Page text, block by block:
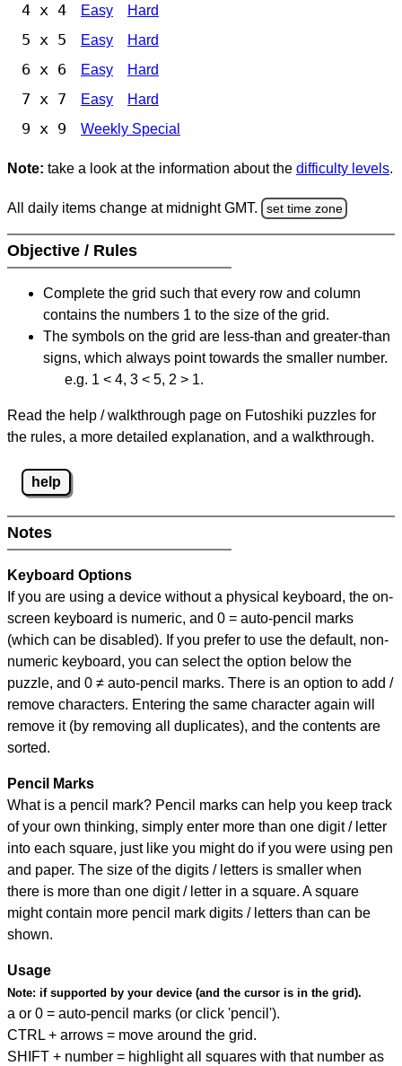
4 x 4 Easy Hard
5 x 5 Easy Hard
6 x 6 Easy Hard
7 x 7 Easy Hard
9 x 9 Weekly Special
Note: take a look at the information about the difficulty levels.
All daily items change at midnight GMT. set time zone
Objective / Rules
Complete the grid such that every row and column
contains the numbers 1 to the size of the grid.
The symbols on the grid are less-than and greater-than
signs, which always point towards the smaller number.
e.g. 1 < 4, 3 < 5, 2 > 1.
Read the help / walkthrough page on Futoshiki puzzles for
the rules, a more detailed explanation, and a walkthrough.
help
Notes
Keyboard Options
If you are using a device without a physical keyboard, the on-
screen keyboard is numeric, and 0 = auto-pencil marks
(which can be disabled). If you prefer to use the default, non-
numeric keyboard, you can select the option below the
puzzle, and 0 ≠ auto-pencil marks. There is an option to add /
remove characters. Entering the same character again will
remove it (by removing all duplicates), and the contents are
sorted.
Pencil Marks
What is a pencil mark? Pencil marks can help you keep track
of your own thinking, simply enter more than one digit / letter
into each square, just like you might do if you were using pen
and paper. The size of the digits / letters is smaller when
there is more than one digit / letter in a square. A square
might contain more pencil mark digits / letters than can be
shown.
Usage
Note: if supported by your device (and the cursor is in the grid).
a or 0 = auto-pencil marks (or click 'pencil').
CTRL + arrows = move around the grid.
SHIFT + number = highlight all squares with that number as